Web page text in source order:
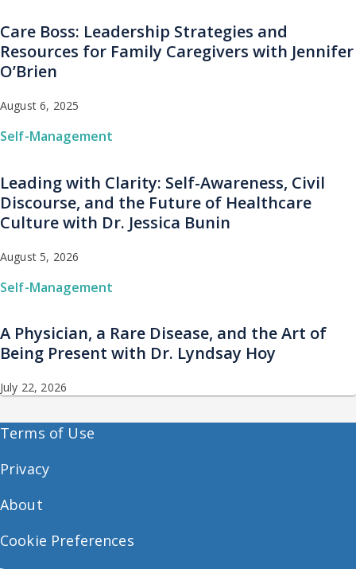
Care Boss: Leadership Strategies and
Resources for Family Caregivers with Jennifer
O’Brien
August 6, 2025
Self-Management
Leading with Clarity: Self-Awareness, Civil
Discourse, and the Future of Healthcare
Culture with Dr. Jessica Bunin
August 5, 2026
Self-Management
A Physician, a Rare Disease, and the Art of
Being Present with Dr. Lyndsay Hoy
July 22, 2026
Terms of Use
Privacy
About
Cookie Preferences